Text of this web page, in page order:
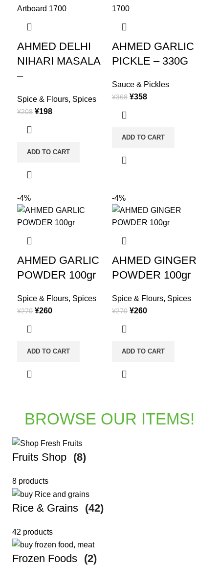
AHMED DELHI
NIHARI MASALA
–
Spice & Flours, Spices
¥208 ¥198
ADD TO CART
AHMED GARLIC
PICKLE – 330G
Sauce & Pickles
¥368 ¥358
ADD TO CART
-4%
AHMED GARLIC
POWDER 100gr
Spice & Flours, Spices
¥270 ¥260
ADD TO CART
-4%
AHMED GINGER
POWDER 100gr
Spice & Flours, Spices
¥270 ¥260
ADD TO CART
BROWSE OUR ITEMS!
Fruits Shop (8)
8 products
Rice & Grains (42)
42 products
Frozen Foods (2)